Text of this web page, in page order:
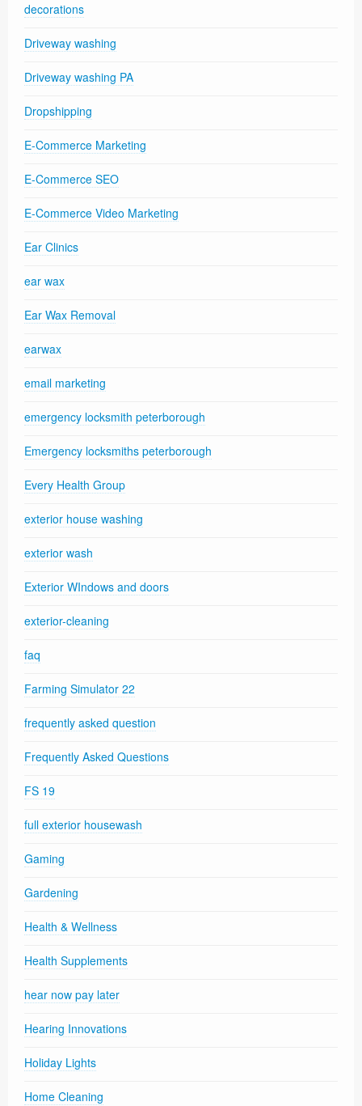
decorations
Driveway washing
Driveway washing PA
Dropshipping
E-Commerce Marketing
E-Commerce SEO
E-Commerce Video Marketing
Ear Clinics
ear wax
Ear Wax Removal
earwax
email marketing
emergency locksmith peterborough
Emergency locksmiths peterborough
Every Health Group
exterior house washing
exterior wash
Exterior WIndows and doors
exterior-cleaning
faq
Farming Simulator 22
frequently asked question
Frequently Asked Questions
FS 19
full exterior housewash
Gaming
Gardening
Health & Wellness
Health Supplements
hear now pay later
Hearing Innovations
Holiday Lights
Home Cleaning